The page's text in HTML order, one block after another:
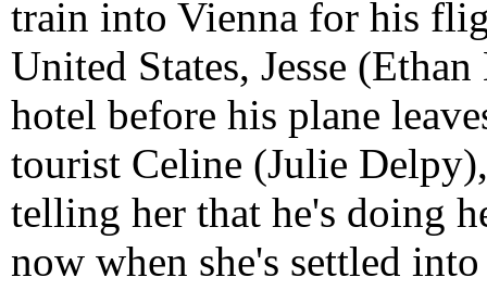
train into Vienna for his
United States, Jesse
hotel before his plane
tourist Celine (Julie
telling her that he's doing
now when she's settled